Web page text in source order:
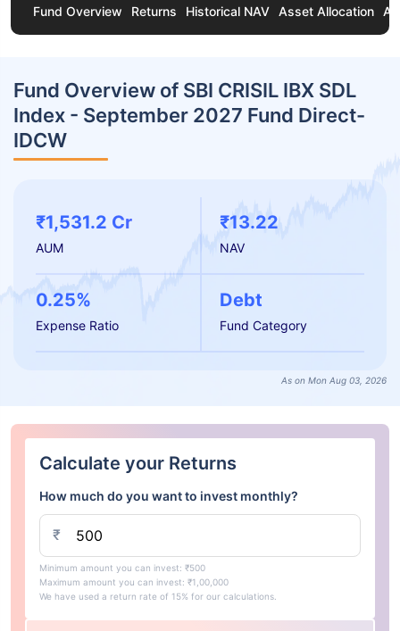
Fund Overview Returns Historical NAV Asset Allocation
Fund Overview of SBI CRISIL IBX SDL
Index - September 2027 Fund Direct-
IDCW
₹1,531.2 Cr
AUM
₹13.22
NAV
0.25%
Expense Ratio
Debt
Fund Category
As on Mon Aug 03, 2026
Calculate your Returns
How much do you want to invest monthly?
₹
Minimum amount you can invest: ₹500
Maximum amount you can invest: ₹1,00,000
We have used a return rate of 15% for our calculations.